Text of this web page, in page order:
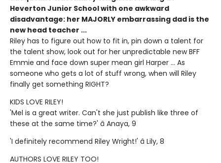
Heverton Junior School with one awkward
disadvantage: her MAJORLY embarrassing dad is the
new head teacher ...
Riley has to figure out how to fit in, pin down a talent for
the talent show, look out for her unpredictable new BFF
Emmie and face down super mean girl Harper ... As
someone who gets a lot of stuff wrong, when will Riley
finally get something RIGHT?
KIDS LOVE RILEY!
'Mel is a great writer. Can't she just publish like three of
these at the same time?' â Anaya, 9
'I definitely recommend Riley Wright!' â Lily, 8
AUTHORS LOVE RILEY TOO!